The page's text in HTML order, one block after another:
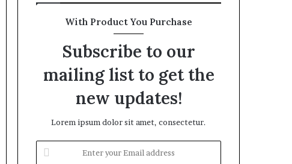
With Product You Purchase
Subscribe to our
mailing list to get the
new updates!
Lorem ipsum dolor sit amet, consectetur.
your